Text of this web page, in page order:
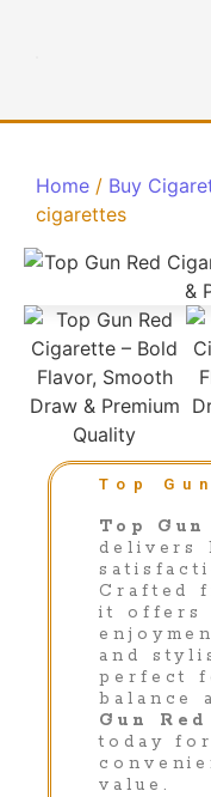
Home / Buy
cigarettes
Top
Top
delivers
Crafted
it offers
and
perfect
balance
Gun
today
value.